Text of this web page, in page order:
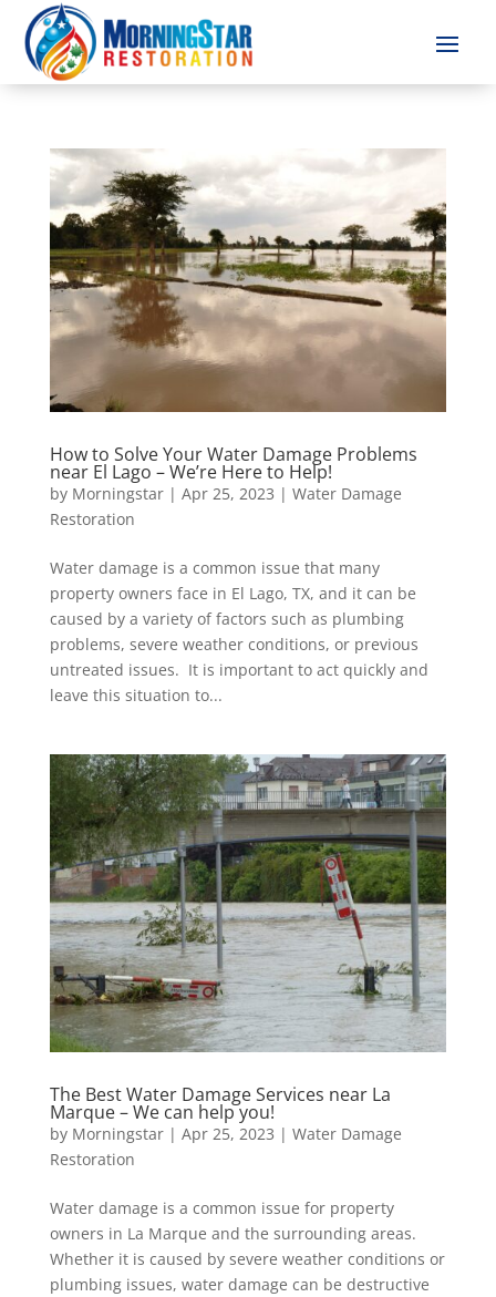
How to Solve Your Water Damage Problems
near El Lago – We’re Here to Help!
by Morningstar| Apr 25, 2023 | Water Damage
Restoration
Water damage is a common issue that many
property owners face in El Lago, TX, and it can be
caused by a variety of factors such as plumbing
problems, severe weather conditions, or previous
untreated issues. It is important to act quickly and
leave this situation to...
The Best Water Damage Services near La
Marque – We can help you!
by Morningstar| Apr 25, 2023 | Water Damage
Restoration
Water damage is a common issue for property
owners in La Marque and the surrounding areas.
Whether it is caused by severe weather conditions or
plumbing issues, water damage can be destructive